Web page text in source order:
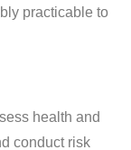
practicable to
health and
conduct risk